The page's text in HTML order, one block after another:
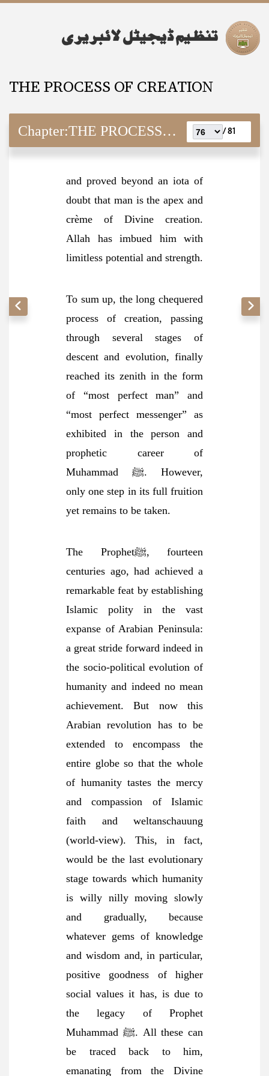
THE PROCESS OF CREATION
Chapter:THE PROCESS OF CREATION 81 /
and proved beyond an iota of
doubt that man is the apex and
crème of Divine creation.
Allah has imbued him with
limitless potential and strength.
To sum up, the long chequered
process of creation, passing
through several stages of
descent and evolution, finally
reached its zenith in the form
of “most perfect man” and
“most perfect messenger” as
exhibited in the person and
prophetic career of
Muhammad ﷺ. However,
only one step in its full fruition
yet remains to be taken.
The Prophetﷺ, fourteen
centuries ago, had achieved a
remarkable feat by establishing
Islamic polity in the vast
expanse of Arabian Peninsula:
a great stride forward indeed in
the socio-political evolution of
humanity and indeed no mean
achievement. But now this
Arabian revolution has to be
extended to encompass the
entire globe so that the whole
of humanity tastes the mercy
and compassion of Islamic
faith and weltanschauung
(world-view). This, in fact,
would be the last evolutionary
stage towards which humanity
is willy nilly moving slowly
and gradually, because
whatever gems of knowledge
and wisdom and, in particular,
positive goodness of higher
social values it has, is due to
the legacy of Prophet
Muhammad ﷺ. All these can
be traced back to him,
emanating from the Divine